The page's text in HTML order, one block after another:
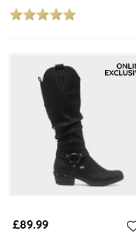
£89.99